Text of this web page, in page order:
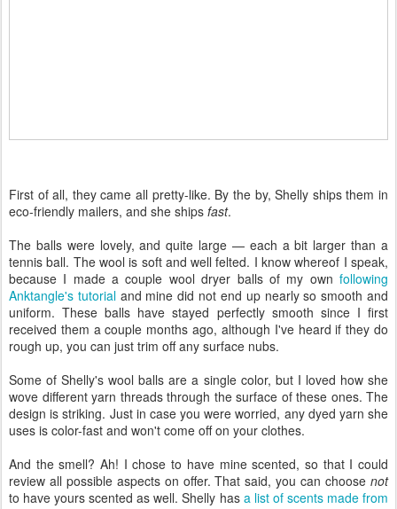
First of all, they came all pretty-like. By the by, Shelly ships them in
eco-friendly mailers, and she ships fast.
The balls were lovely, and quite large — each a bit larger than a
tennis ball. The wool is soft and well felted. I know whereof I speak,
because I made a couple wool dryer balls of my own following
Anktangle's tutorialand mine did not end up nearly so smooth and
uniform. These balls have stayed perfectly smooth since I first
received them a couple months ago, although I've heard if they do
rough up, you can just trim off any surface nubs.
Some of Shelly's wool balls are a single color, but I loved how she
wove different yarn threads through the surface of these ones. The
design is striking. Just in case you were worried, any dyed yarn she
uses is color-fast and won't come off on your clothes.
And the smell? Ah! I chose to have mine scented, so that I could
review all possible aspects on offer. That said, you can choose not
to have yours scented as well. Shelly has a list of scents made from